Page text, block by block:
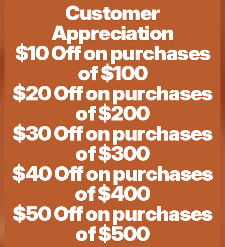
Customer
Appreciation
$10 Off on purchases
of $100
$20 Off on purchases
of $200
$30 Off on purchases
of $300
$40 Off on purchases
of $400
$50 Off on purchases
of $500